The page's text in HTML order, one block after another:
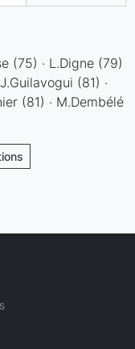
(75) · L.Digne (79)
(81) ·
(81) · M.Dembélé